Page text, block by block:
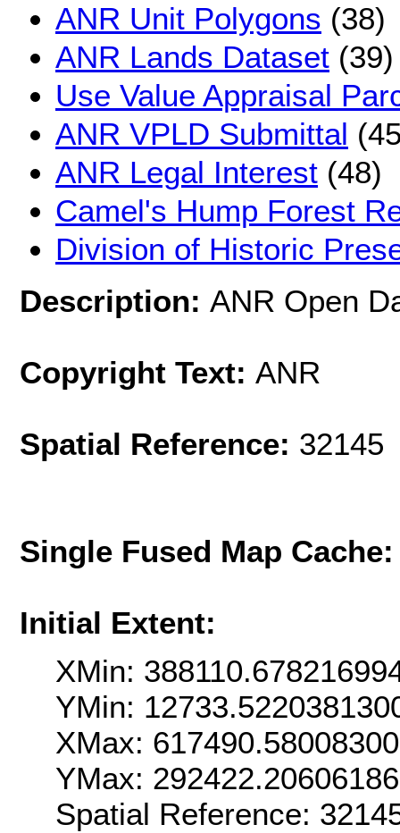
ANR Unit Polygons (38)
ANR Lands Dataset (39)
Use Value Appraisal
ANR VPLD Submittal
ANR Legal Interest (48)
Camel's Hump Forest
Division of Historic
Description: ANR Open
Copyright Text: ANR
Spatial Reference: 32145
Single Fused Map
Initial Extent:
XMin:
YMin:
XMax:
YMax:
Spatial Reference: